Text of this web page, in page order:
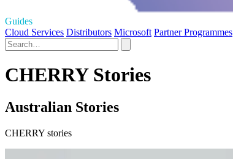
Guides
Cloud Services Distributors Microsoft Partner Programmes
CHERRY Stories
Australian Stories
CHERRY stories